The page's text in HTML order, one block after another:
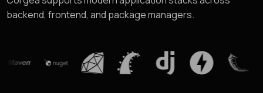
backend, frontend, and package managers.